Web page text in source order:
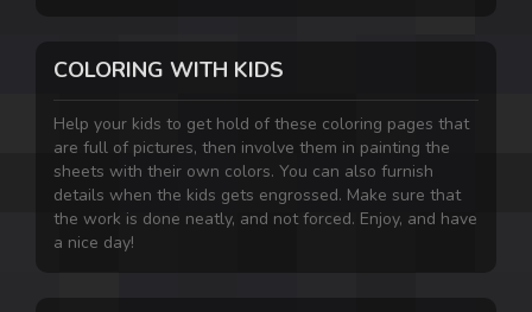
COLORING WITH KIDS
Help your kids to get hold of these coloring pages that
are full of pictures, then involve them in painting the
sheets with their own colors. You can also furnish
details when the kids gets engrossed. Make sure that
the work is done neatly, and not forced. Enjoy, and have
a nice day!